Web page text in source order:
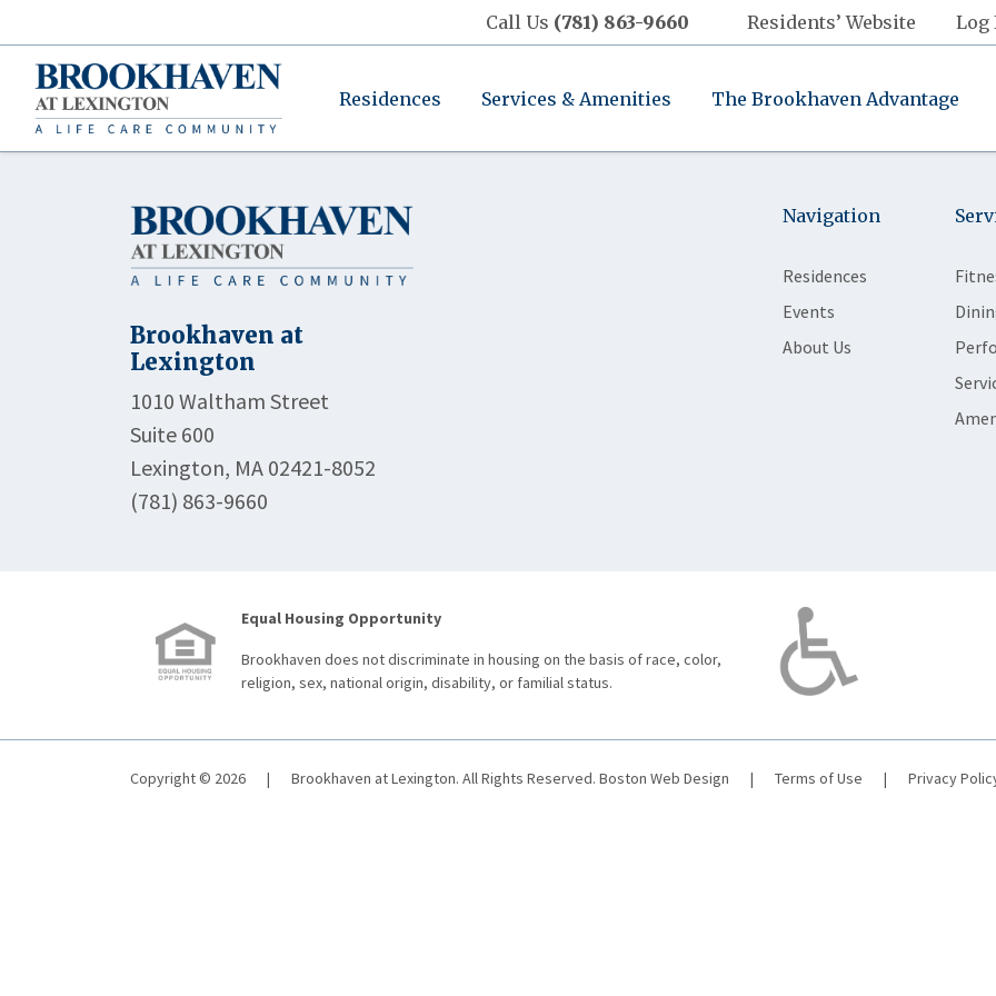
Call Us (781) 863-9660 Residents’ Website Log
Residences Services & Amenities The Brookhaven Advantage
Brookhaven at
Lexington
1010 Waltham Street
Suite 600
Lexington, MA 02421-8052
(781) 863-9660
Navigation
Residences
Events
About Us
Equal Housing Opportunity
Brookhaven does not discriminate in housing on the basis of race, color,
religion, sex, national origin, disability, or familial status.
Copyright © 2026 | Brookhaven at Lexington. All Rights Reserved. Boston Web Design | Terms of Use | Privacy